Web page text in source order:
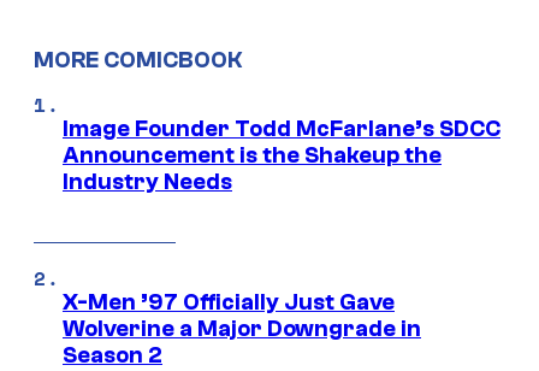
MORE COMICBOOK
Image Founder Todd McFarlane’s SDCC
Announcement is the Shakeup the
Industry Needs
X-Men ’97 Officially Just Gave
Wolverine a Major Downgrade in
Season 2